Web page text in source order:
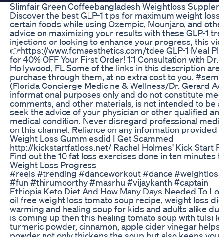
Slimfair Green Coffeebangladesh Weightloss
Discover the best GLP-1 tips for maximum weight
certain foods while using Ozempic, Mounjaro, and
advice on maximizing your results with these GLP-1
injections or looking to enhance your progress, this
👉https://www.fcmaesthetics.com/tdee GLP-1 Meal
for 40% OFF Your First Order! 1:1 Consultation with
Hollywood, FL Some of the links in this description
purchase through them, at no extra cost to you.
(Florida Concierge Medicine & Wellness/Dr. Gerard
informational purposes only and do not constitute
comments, and other materials, is not intended to
seek the advice of your physician or other qualified
medical condition. Never disregard professional
on this channel. Reliance on any information
Weight Loss Gummiesdid I Get Scammed
http://kickstartfatloss.net/ Rachel Holmes' Kick
Find out the 10 fat loss exercises done in ten
Weight Loss Progress
#reels #trending #danceworkout #dance
#fun #thirumoorthy #masrhu #vijaykanth #captain
Ethiopia Keto Diet And How Many Days Needed To
oil free weight loss tomato soup recipe, weight loss
warming and healing soup for kids and adults alike
is coming up then this healing tomato soup with
turmeric powder, cinnamon, apple cider vinegar
powder not only thickens the soup but also keeps